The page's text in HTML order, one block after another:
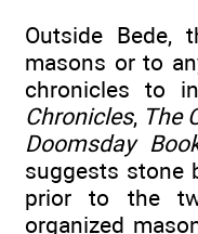
Outside Bede,
masons or to
chronicles to
Chronicles, The
Doomsday
suggests stone
prior to the
organized